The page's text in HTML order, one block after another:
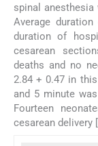
spinal
Average
duration of
cesarean
deaths and no
2.84 + 0.47 in
and 5 minute
Fourteen
cesarean delivery [